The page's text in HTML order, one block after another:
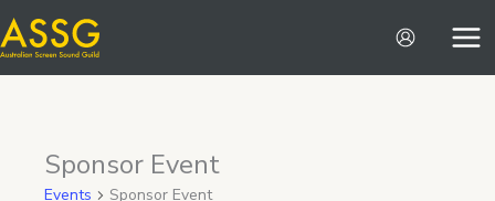
Skip
to
content
Sponsor Event
Events Sponsor Event